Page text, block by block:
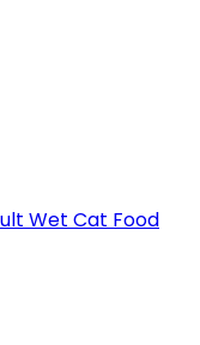
Wet Cat Food